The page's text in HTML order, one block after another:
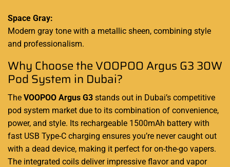
Space Gray:
Modern gray tone with a metallic sheen, combining style
and professionalism.
Why Choose the VOOPOO Argus G3 30W
Pod System in Dubai?
The VOOPOO Argus G3 stands out in Dubai’s competitive
pod system market due to its combination of convenience,
power, and style. Its rechargeable 1500mAh battery with
fast USB Type-C charging ensures you’re never caught out
with a dead device, making it perfect for on-the-go vapers.
The integrated coils deliver impressive flavor and vapor